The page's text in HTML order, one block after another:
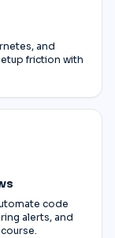
and
friction with
code
alerts, and